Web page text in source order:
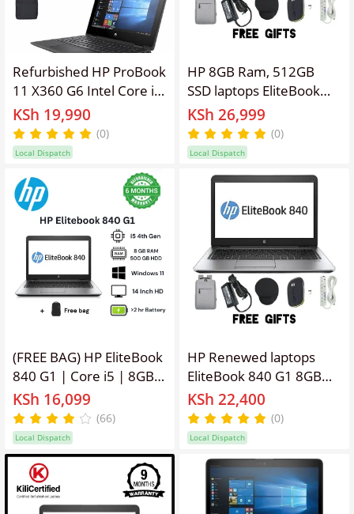
Refurbished HP ProBook
11 X360 G6 Intel Core i3
8GB 256GB SSD 10th
Gen 11.6" HD Display
Touchscreen Windows
Portable Education,
Office, Remote work
Laptop + Bag
KSh 19,990
(0)
Local Dispatch
HP 8GB Ram, 512GB
SSD laptops EliteBook
840 G1, 14'' Screen
Display Refurbished
Intel Core I5 Laptop
PRO Activated, Office &
Software + Free
Bag,Charger,
Mouse,Extension.
KSh 26,999
(0)
Local Dispatch
(FREE BAG) HP EliteBook
840 G1 | Core i5 | 8GB
RAM | 500GB HDD |
Refurbished Quality
Laptop Computer |
Notebook Black 14 inch
KSh 16,099
(66)
Local Dispatch
HP Renewed laptops
EliteBook 840 G1 8GB
Ram, 256GB SSD, 14''
Screen Display
Refurbished Intel Core
Windows 11 PRO
Activated, Office &
Software + Free
KSh 22,400
(0)
Local Dispatch